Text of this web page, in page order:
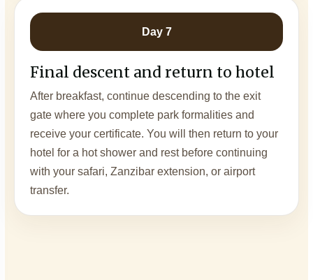
Day 7
Final descent and return to hotel
After breakfast, continue descending to the exit
gate where you complete park formalities and
receive your certificate. You will then return to your
hotel for a hot shower and rest before continuing
with your safari, Zanzibar extension, or airport
transfer.